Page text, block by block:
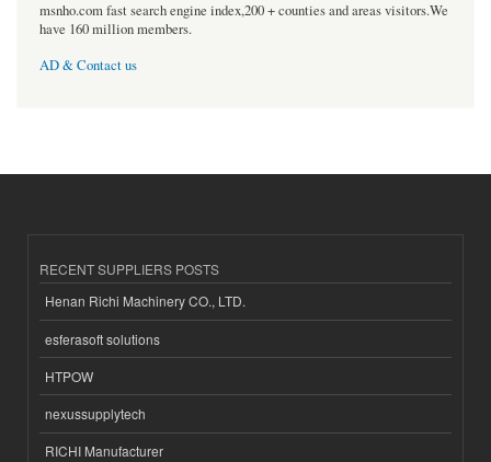
msnho.com fast search engine index,200 + counties and areas visitors.We
have 160 million members.
AD & Contact us
RECENT SUPPLIERS POSTS
Henan Richi Machinery CO., LTD.
esferasoft solutions
HTPOW
nexussupplytech
RICHI Manufacturer